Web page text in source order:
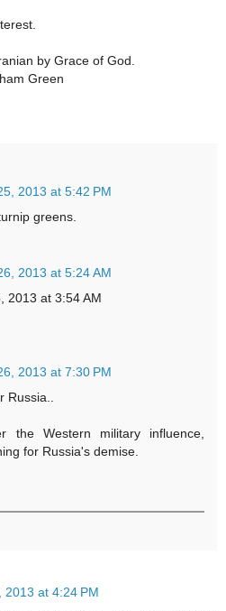
by Grace of God.
Green
2013 at 5:42 PM
greens.
2013 at 5:24 AM
2013 at 3:54 AM
2013 at 7:30 PM
Russia..
the Western military influence,
for Russia's demise.
2013 at 4:24 PM